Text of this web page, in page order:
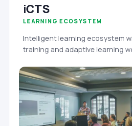
iCTS
LEARNING ECOSYSTEM
Intelligent learning ecosystem
training and adaptive learning